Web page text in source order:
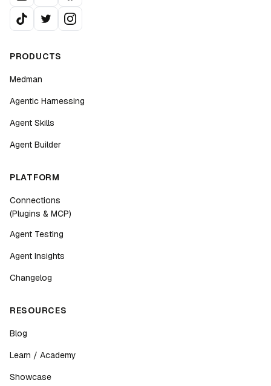
PRODUCTS
Medman
Agentic Harnessing
Agent Skills
Agent Builder
PLATFORM
Connections
(Plugins & MCP)
Agent Testing
Agent Insights
Changelog
RESOURCES
Blog
Learn / Academy
Showcase